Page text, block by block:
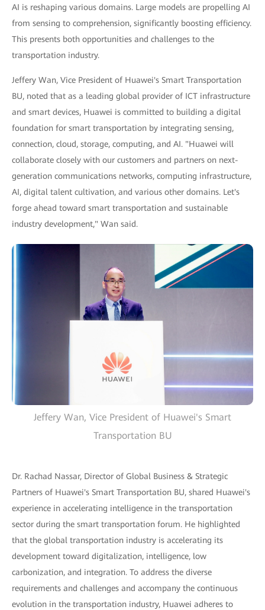
AI is reshaping various domains. Large models are propelling AI
from sensing to comprehension, significantly boosting efficiency.
This presents both opportunities and challenges to the
transportation industry.
Jeffery Wan, Vice President of Huawei's Smart Transportation
BU, noted that as a leading global provider of ICT infrastructure
and smart devices, Huawei is committed to building a digital
foundation for smart transportation by integrating sensing,
connection, cloud, storage, computing, and AI. "Huawei will
collaborate closely with our customers and partners on next-
generation communications networks, computing infrastructure,
AI, digital talent cultivation, and various other domains. Let's
forge ahead toward smart transportation and sustainable
industry development," Wan said.
Jeffery Wan, Vice President of Huawei's Smart
Transportation BU
Dr. Rachad Nassar, Director of Global Business & Strategic
Partners of Huawei's Smart Transportation BU, shared Huawei's
experience in accelerating intelligence in the transportation
sector during the smart transportation forum. He highlighted
that the global transportation industry is accelerating its
development toward digitalization, intelligence, low
carbonization, and integration. To address the diverse
requirements and challenges and accompany the continuous
evolution in the transportation industry, Huawei adheres to